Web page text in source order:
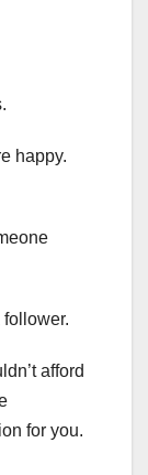
happy.
follower.
afford
for you.